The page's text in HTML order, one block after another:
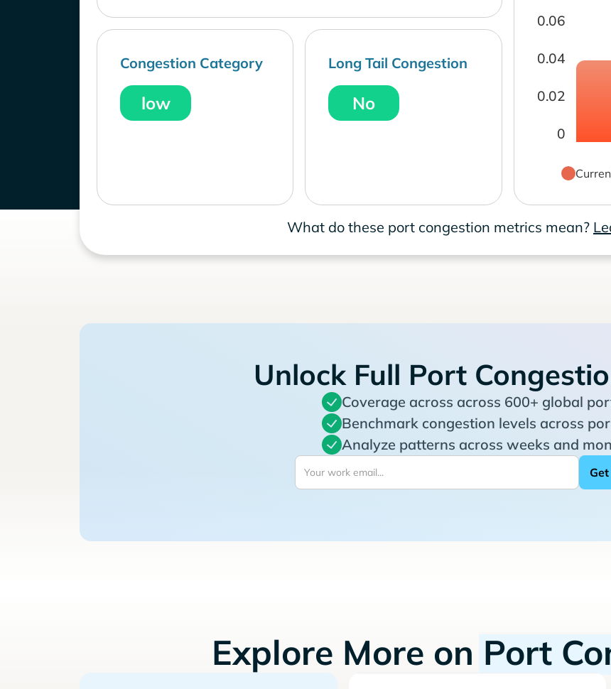
Congestion Category
low
Long Tail Congestion
No
0
0.02
0.04
0.06
What do these port congestion metrics mean?
Unlock Full Port
Coverage across across 600+ global
Benchmark congestion levels across
Analyze patterns across weeks and
Explore More on Port